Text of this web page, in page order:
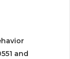
and